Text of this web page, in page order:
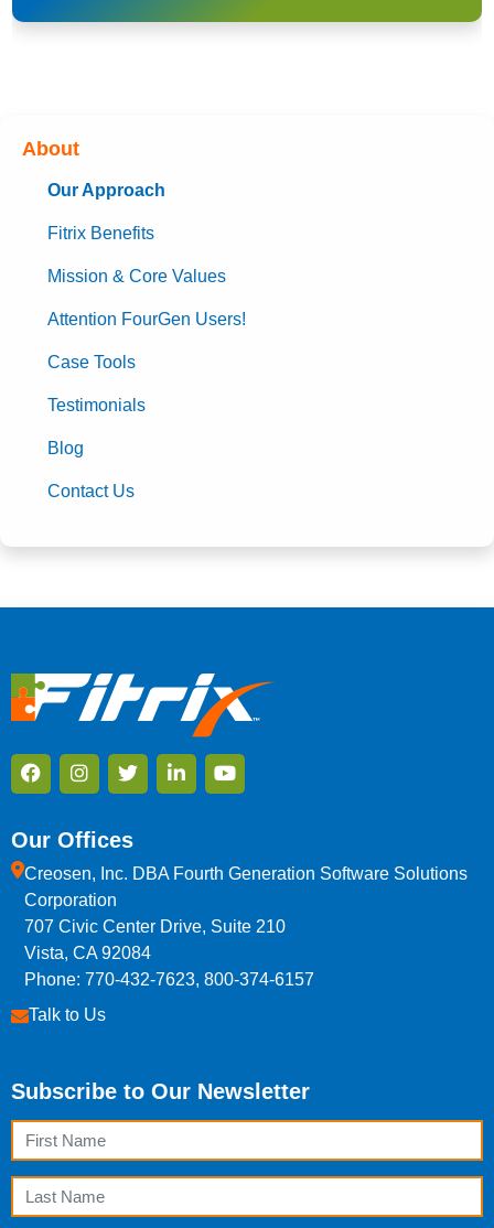
About
Our Approach
Fitrix Benefits
Mission & Core Values
Attention FourGen Users!
Case Tools
Testimonials
Blog
Contact Us
Our Offices
Creosen, Inc. DBA Fourth Generation Software Solutions
Corporation
707 Civic Center Drive, Suite 210
Vista, CA 92084
Phone: 770-432-7623, 800-374-6157
Talk to Us
Subscribe to Our Newsletter